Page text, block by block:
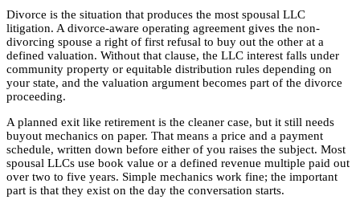
Divorce is the situation that produces the most spousal LLC
litigation. A divorce-aware operating agreement gives the non-
divorcing spouse a right of first refusal to buy out the other at a
defined valuation. Without that clause, the LLC interest falls under
community property or equitable distribution rules depending on
your state, and the valuation argument becomes part of the divorce
proceeding.
A planned exit like retirement is the cleaner case, but it still needs
buyout mechanics on paper. That means a price and a payment
schedule, written down before either of you raises the subject. Most
spousal LLCs use book value or a defined revenue multiple paid out
over two to five years. Simple mechanics work fine; the important
part is that they exist on the day the conversation starts.